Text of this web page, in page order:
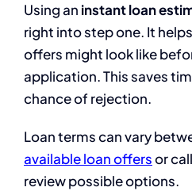
Using an instant loan
right into step one. It
offers might look like
application. This saves
chance of rejection.
Loan terms can vary
available loan offersor call
review possible options.